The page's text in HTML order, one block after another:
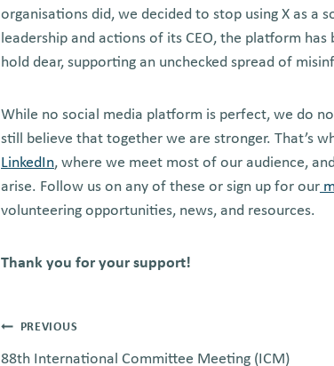
organisations did, we decided to stop using X as
leadership and actions of its CEO, the platform
hold dear, supporting an unchecked spread of
While no social media platform is perfect, we do
still believe that together we are stronger. That’s
LinkedIn, where we meet most of our audience,
arise. Follow us on any of these or sign up for our
volunteering opportunities, news, and resources.
Thank you for your support!
Post
PREVIOUS
88th International Committee Meeting (ICM)